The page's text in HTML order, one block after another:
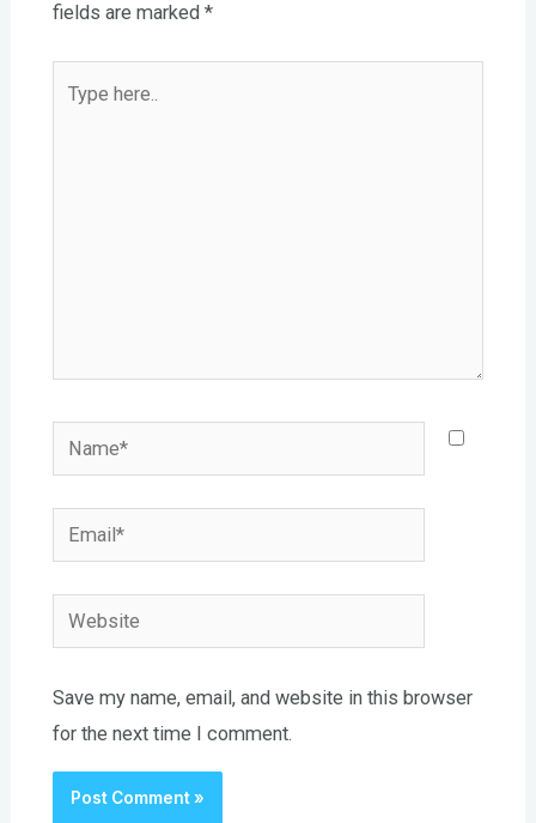
fields are marked *
Name*
Email*
Website
Save my name, email, and website in this browser
for the next time I comment.